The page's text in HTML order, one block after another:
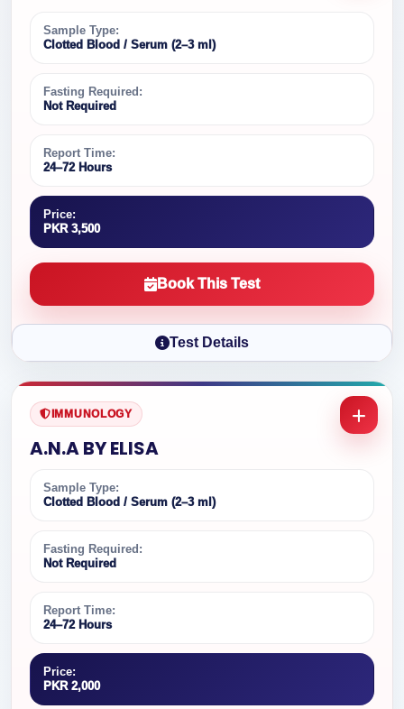
Sample Type:
Clotted Blood / Serum (2–3 ml)
Fasting Required:
Not Required
Report Time:
24–72 Hours
Price:
PKR 3,500
Book This Test
Test Details
IMMUNOLOGY
A.N.A BY ELISA
Sample Type:
Clotted Blood / Serum (2–3 ml)
Fasting Required:
Not Required
Report Time:
24–72 Hours
Price:
PKR 2,000